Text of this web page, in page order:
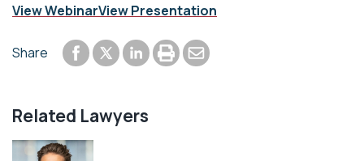
View WebinarView Presentation
Share Share to Facebook
Share to Twitter
Share to LinkedIn
Print or save to PDF
Send by email
Related Lawyers